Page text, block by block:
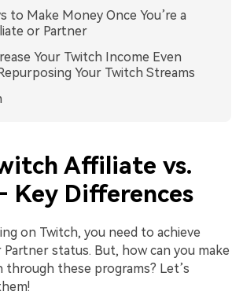
to Make Money Once You’re a
or Partner
Your Twitch Income Even
Your Twitch Streams
Affiliate vs.
Key Differences
on Twitch, you need to achieve
status. But, how can you make
through these programs? Let’s